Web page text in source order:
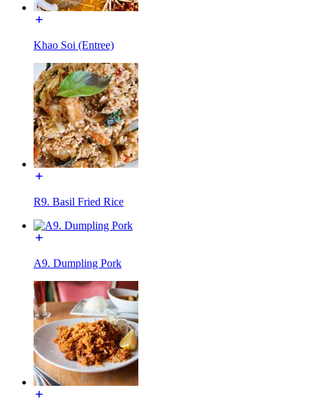
Khao Soi (Entree)
R9. Basil Fried Rice
A9. Dumpling Pork